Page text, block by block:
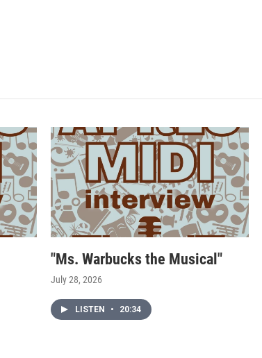
"Ms. Warbucks the Musical"
July 28, 2026
LISTEN • 20:34